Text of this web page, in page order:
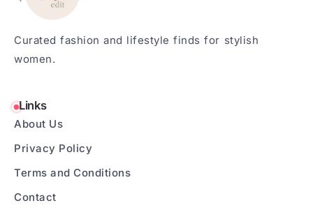
Curated fashion and lifestyle finds for stylish
women.
Links
About Us
Privacy Policy
Terms and Conditions
Contact